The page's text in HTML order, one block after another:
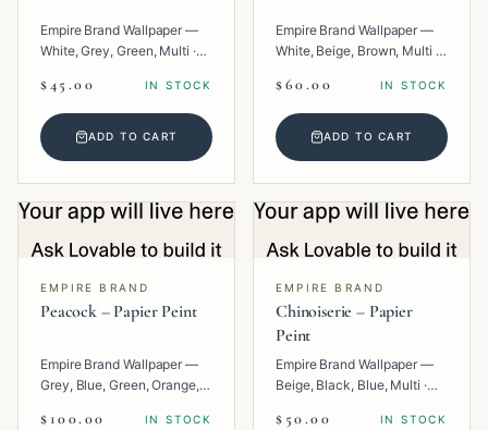
Empire Brand Wallpaper —
White, Grey, Green, Multi ·
$45.00 IN STOCK
ADD TO CART
Empire Brand Wallpaper —
White, Beige, Brown, Multi ·
$60.00 IN STOCK
ADD TO CART
EMPIRE BRAND
Peacock – Papier Peint
Empire Brand Wallpaper —
Grey, Blue, Green, Orange,
$100.00 IN STOCK
EMPIRE BRAND
Chinoiserie – Papier
Peint
Empire Brand Wallpaper —
Beige, Black, Blue, Multi ·
$50.00 IN STOCK